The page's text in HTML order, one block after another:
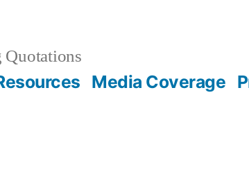
Quotations
Media Coverage